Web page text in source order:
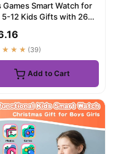
Games Smart Watch for
5-12 Kids Gifts with 26
fun photo taking...
(39)
Add to Cart